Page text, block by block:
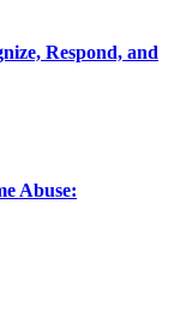
Respond, and
Abuse: